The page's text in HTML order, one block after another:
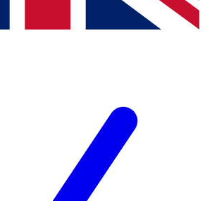
you agree to the Terms & Conditionsand
Privacy
over.